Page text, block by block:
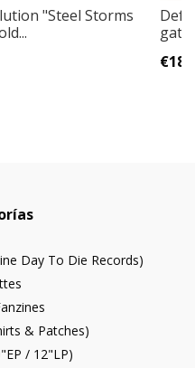
"Steel Storms
Day To Die Records)
& Patches)
/ 12"LP)